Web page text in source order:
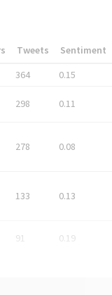
Tweets Sentiment
364
0.15
298 0.11
278 0.08
133 0.13
91 0.19